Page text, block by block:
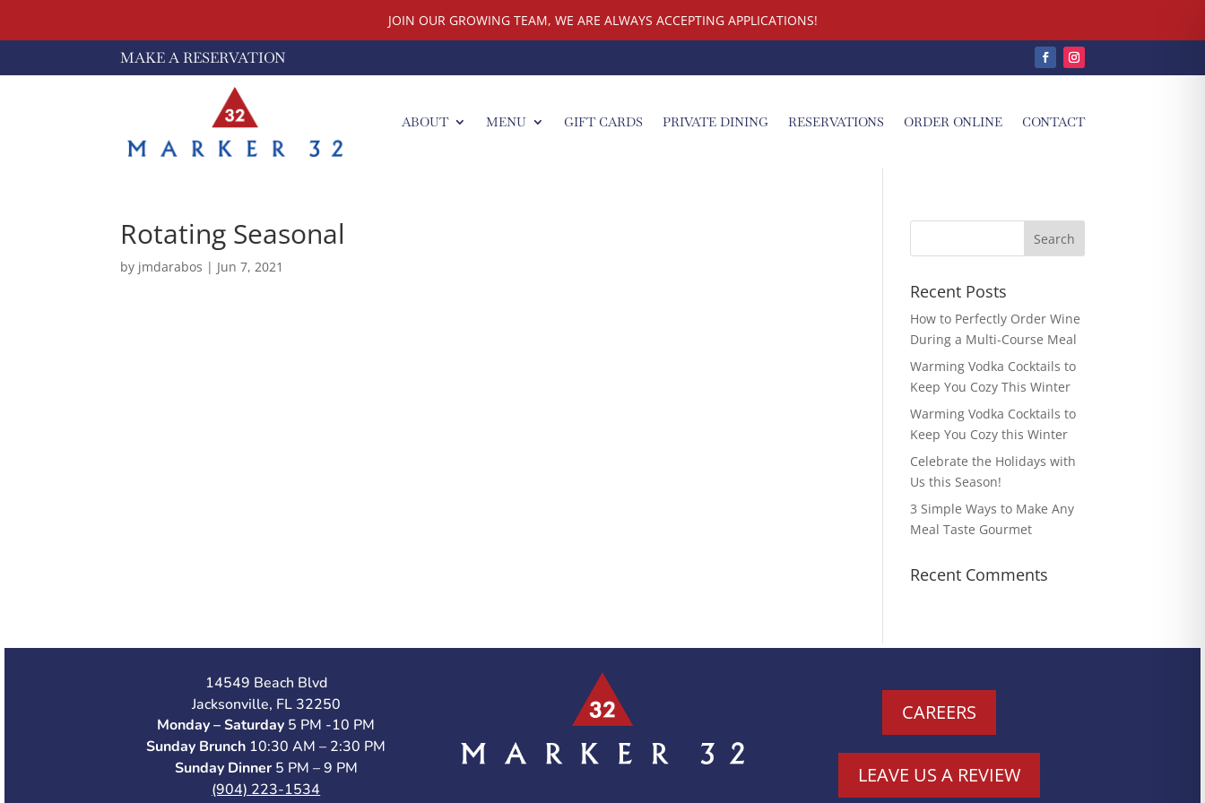
JOIN OUR GROWING TEAM, WE ARE ALWAYS ACCEPTING APPLICATIONS!
MAKE A RESERVATION
ABOUT MENU GIFT CARDS PRIVATE DINING RESERVATIONS ORDER ONLINE CONTACT
Rotating Seasonal
by jmdarabos | Jun 7, 2021
Recent Posts
How to Perfectly Order Wine
During a Multi-Course Meal
Warming Vodka Cocktails to
Keep You Cozy This Winter
Warming Vodka Cocktails to
Keep You Cozy this Winter
Celebrate the Holidays with
Us this Season!
3 Simple Ways to Make Any
Meal Taste Gourmet
Recent Comments
14549 Beach Blvd
Jacksonville, FL 32250
Monday – Saturday 5 PM -10 PM
Sunday Brunch 10:30 AM – 2:30 PM
Sunday Dinner 5 PM – 9 PM
(904) 223-1534
CAREERS
LEAVE US A REVIEW